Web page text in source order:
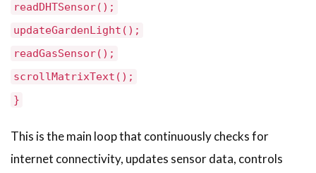
readDHTSensor();
updateGardenLight();
readGasSensor();
scrollMatrixText();
}
This is the main loop that continuously checks for
internet connectivity, updates sensor data, controls